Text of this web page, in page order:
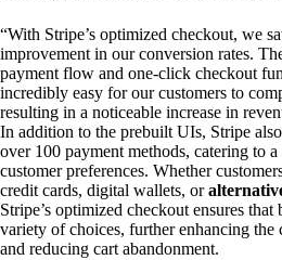
“With Stripe’s optimized checkout, we
improvement in our conversion rates.
payment flow and one-click checkout
incredibly easy for our customers to
resulting in a noticeable increase in
In addition to the prebuilt UIs, Stripe
over 100 payment methods, catering to
customer preferences. Whether
credit cards, digital wallets, or
Stripe’s optimized checkout ensures that
variety of choices, further enhancing the
and reducing cart abandonment.